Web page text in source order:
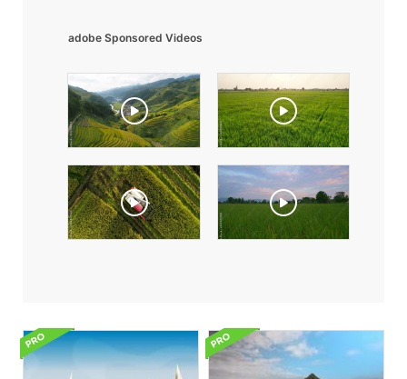
adobe Sponsored Videos